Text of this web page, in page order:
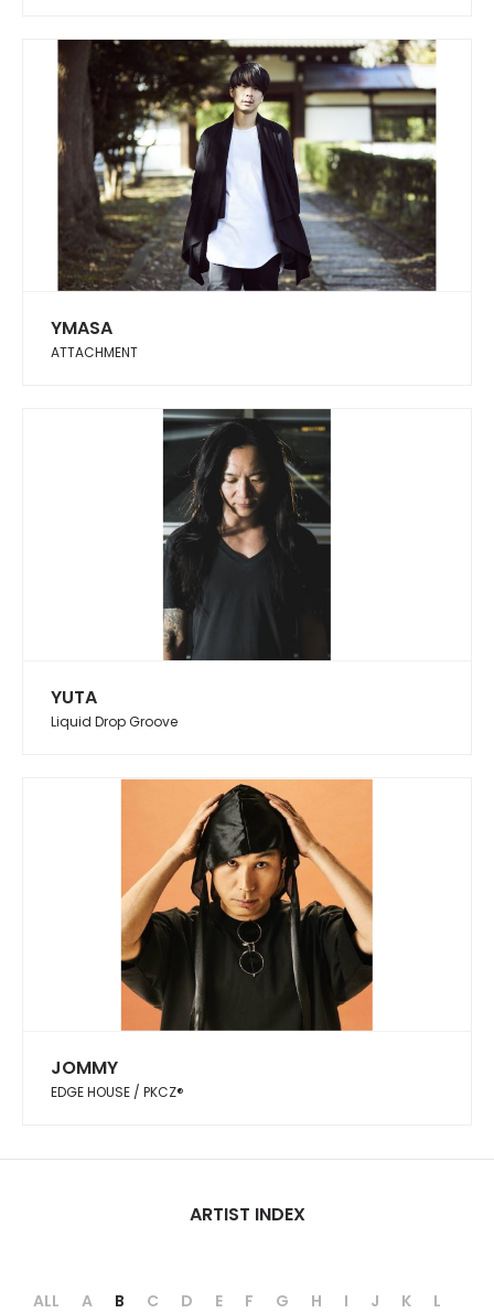
YMASA
ATTACHMENT
YUTA
Liquid Drop Groove
JOMMY
EDGE HOUSE / PKCZ®︎
ARTIST INDEX
ALL A B C D E F G H I J K
L